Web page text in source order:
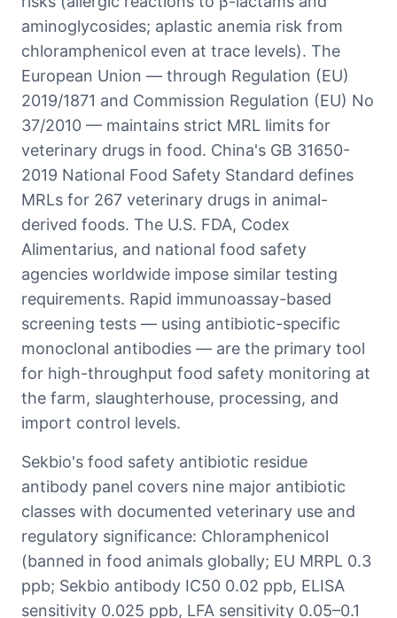
aminoglycosides; aplastic anemia risk from
chloramphenicol even at trace levels). The
European Union — through Regulation (EU)
2019/1871 and Commission Regulation (EU) No
37/2010 — maintains strict MRL limits for
veterinary drugs in food. China's GB 31650-
2019 National Food Safety Standard defines
MRLs for 267 veterinary drugs in animal-
derived foods. The U.S. FDA, Codex
Alimentarius, and national food safety
agencies worldwide impose similar testing
requirements. Rapid immunoassay-based
screening tests — using antibiotic-specific
monoclonal antibodies — are the primary tool
for high-throughput food safety monitoring at
the farm, slaughterhouse, processing, and
import control levels.
Sekbio's food safety antibiotic residue
antibody panel covers nine major antibiotic
classes with documented veterinary use and
regulatory significance: Chloramphenicol
(banned in food animals globally; EU MRPL 0.3
ppb; Sekbio antibody IC50 0.02 ppb, ELISA
sensitivity 0.025 ppb, LFA sensitivity 0.05–0.1